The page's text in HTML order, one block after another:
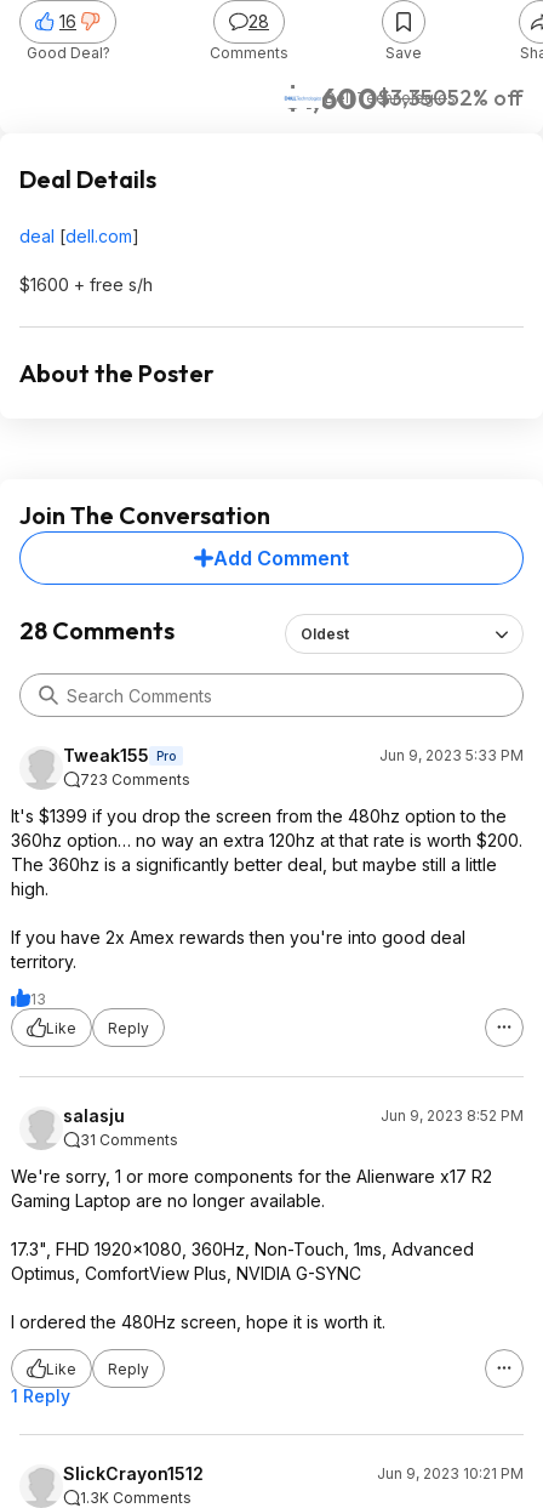
$1,600$3,35052% off
Dell Technologies
16
Good Deal?
28
Comments Save
Deal Details
deal [dell.com]
$1600 + free s/h
About the Poster
Join The Conversation
Add Comment
28 Comments Oldest
Tweak155 Pro
Jun 9, 2023 5:33 PM
723 Comments
It's $1399 if you drop the screen from the 480hz option to the
360hz option… no way an extra 120hz at that rate is worth $200.
The 360hz is a significantly better deal, but maybe still a little
high.
If you have 2x Amex rewards then you're into good deal
territory.
13
Like
Reply
salasju
Jun 9, 2023 8:52 PM
31 Comments
We're sorry, 1 or more components for the Alienware x17 R2
Gaming Laptop are no longer available.
17.3", FHD 1920x1080, 360Hz, Non-Touch, 1ms, Advanced
Optimus, ComfortView Plus, NVIDIA G-SYNC
I ordered the 480Hz screen, hope it is worth it.
Like Reply
1 Reply
SlickCrayon1512
Jun 9, 2023 10:21 PM
1.3K Comments